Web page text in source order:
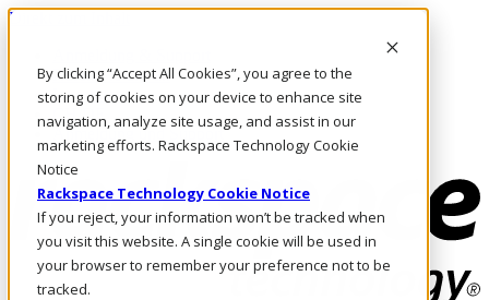
By clicking “Accept All Cookies”, you agree to the
storing of cookies on your device to enhance site
navigation, analyze site usage, and assist in our
marketing efforts. Rackspace Technology Cookie
Notice
Rackspace Technology Cookie Notice
If you reject, your information won’t be tracked when
you visit this website. A single cookie will be used in
your browser to remember your preference not to be
tracked.
Direkt zum Inhalt
Rufen Sie uns an
Investoren
CH/DE
Anmeldung und Support